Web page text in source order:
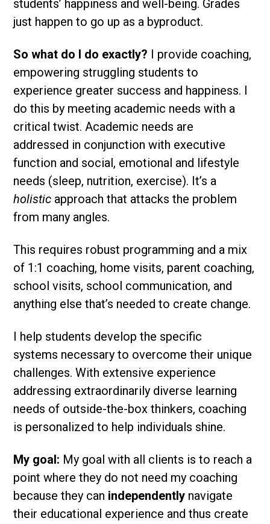
students’ happiness and well-being. Grades
just happen to go up as a byproduct.
So what do I do exactly? I provide coaching,
empowering struggling students to
experience greater success and happiness. I
do this by meeting academic needs with a
critical twist. Academic needs are
addressed in conjunction with executive
function and social, emotional and lifestyle
needs (sleep, nutrition, exercise). It’s a
holistic approach that attacks the problem
from many angles.
This requires robust programming and a mix
of 1:1 coaching, home visits, parent coaching,
school visits, school communication, and
anything else that’s needed to create change.
I help students develop the specific
systems necessary to overcome their unique
challenges. With extensive experience
addressing extraordinarily diverse learning
needs of outside-the-box thinkers, coaching
is personalized to help individuals shine.
My goal: My goal with all clients is to reach a
point where they do not need my coaching
because they can independently navigate
their educational experience and thus create